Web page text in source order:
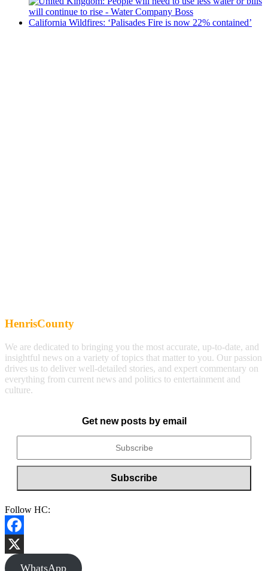
California Wildfires: ‘Palisades Fire is now 22% contained’
HenrisCounty
We are dedicated to bringing you the most accurate, up-to-date, and
insightful news on a variety of topics that matter to you. Our passion
drives us to deliver well-detailed stories, and expert commentary on
everything from current news and politics to entertainment and
culture.
Get new posts by email
Follow HC:
Facebook
X
WhatsApp